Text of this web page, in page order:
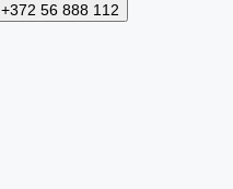
+372 56 888 112